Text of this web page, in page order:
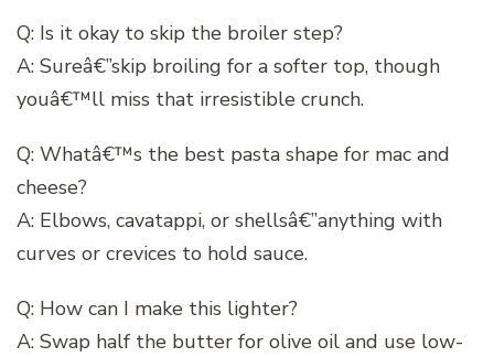
Q: Is it okay to skip the broiler step?
A: Sureâ€”skip broiling for a softer top, though
youâ€™ll miss that irresistible crunch.
Q: Whatâ€™s the best pasta shape for mac and
cheese?
A: Elbows, cavatappi, or shellsâ€”anything with
curves or crevices to hold sauce.
Q: How can I make this lighter?
A: Swap half the butter for olive oil and use low-